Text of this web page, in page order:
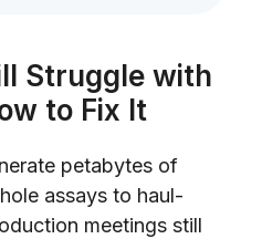
Struggle with
to Fix It
petabytes of
assays to haul-
meetings still